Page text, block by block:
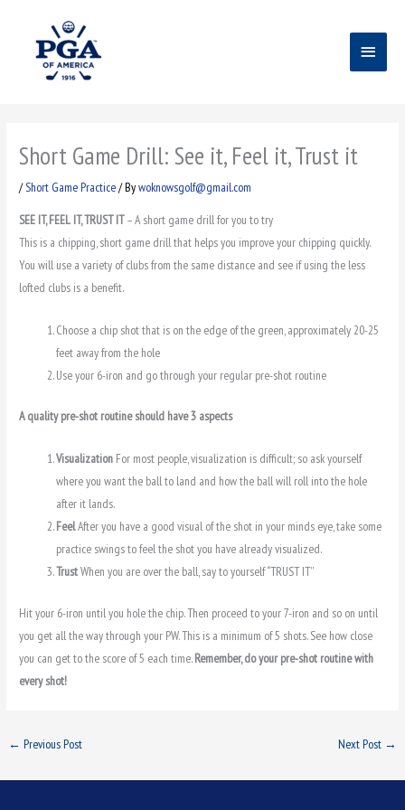
Main
Menu
Short Game Drill: See it, Feel it, Trust it
/Short Game Practice/ Bywoknowsgolf@gmail.com
SEE IT, FEEL IT, TRUST IT– A short game drill for you to try
This is a chipping, short game drill that helps you improve your chipping quickly.
You will use a variety of clubs from the same distance and see if using the less
lofted clubs is a benefit.
Choose a chip shot that is on the edge of the green, approximately 20-25
feet away from the hole
Use your 6-iron and go through your regular pre-shot routine
A quality pre-shot routine should have 3 aspects
Visualization For most people, visualization is difficult; so ask yourself
where you want the ball to land and how the ball will roll into the hole
after it lands.
FeelAfter you have a good visual of the shot in your minds eye, take some
practice swings to feel the shot you have already visualized.
TrustWhen you are over the ball, say to yourself “TRUST IT”
Hit your 6-iron until you hole the chip. Then proceed to your 7-iron and so on until
you get all the way through your PW. This is a minimum of 5 shots. See how close
you can get to the score of 5 each time.Remember, do your pre-shot routine with
every shot!
← Previous Post Next Post →